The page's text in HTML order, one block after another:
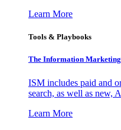
Learn More
Tools & Playbooks
The Information
ISM includes paid and
search, as well as new,
Learn More